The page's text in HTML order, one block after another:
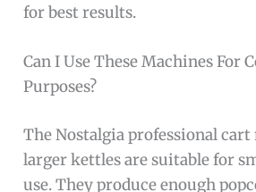
for best results.
Can I Use These Machines For
Purposes?
The Nostalgia professional
larger kettles are suitable for
use. They produce enough